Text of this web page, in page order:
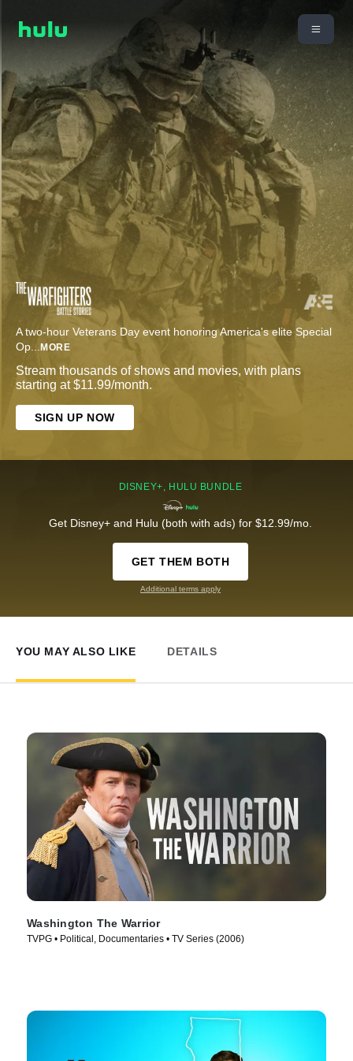
A two-hour Veterans Day event honoring America's elite Special
Op... MORE
Stream thousands of shows and movies, with plans
starting at $11.99/month.
SIGN UP NOW
DISNEY+, HULU BUNDLE
Get Disney+ and Hulu (both with ads) for $12.99/mo.
GET THEM BOTH
Additional terms apply
YOU MAY ALSO LIKE DETAILS
Washington The Warrior
TVPG • Political, Documentaries • TV Series (2006)